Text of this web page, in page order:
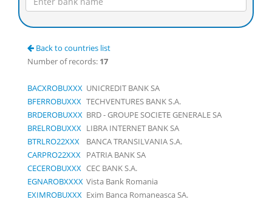
Back to countries list
Number of records: 17
BACXROBUXXX UNICREDIT BANK SA
BFERROBUXXX TECHVENTURES BANK S.A.
BRDEROBUXXX BRD - GROUPE SOCIETE GENERALE SA
BRELROBUXXX LIBRA INTERNET BANK SA
BTRLRO22XXX
BANCA TRANSILVANIA S.A.
CARPRO22XXX PATRIA BANK SA
CECEROBUXXX CEC BANK S.A.
EGNAROBXXXX Vista Bank Romania
EXIMROBUXXX Exim Banca Romaneasca SA.